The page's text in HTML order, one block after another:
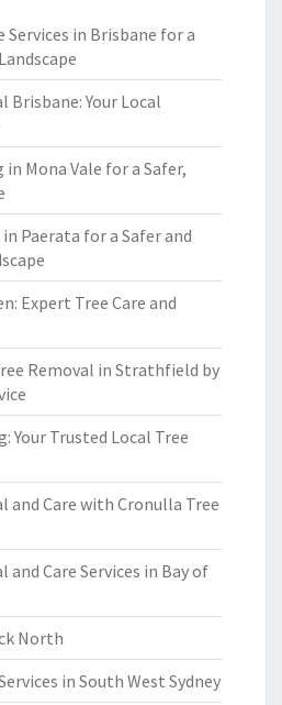
Services in Brisbane for a
Brisbane: Your Local
Mona Vale for a Safer,
Paerata for a Safer and
Expert Tree Care and
Removal in Strathfield by
Your Trusted Local Tree
and Care with Cronulla Tree
and Care Services in Bay of
North
in South West Sydney